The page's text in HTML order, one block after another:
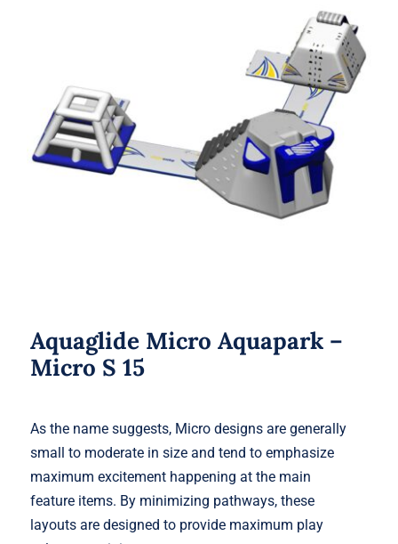
Aquaglide Micro Aquapark – Micro S
Aquaglide Micro Aquapark –
Micro S 15
As the name suggests, Micro designs are generally
small to moderate in size and tend to emphasize
maximum excitement happening at the main
feature items. By minimizing pathways, these
layouts are designed to provide maximum play